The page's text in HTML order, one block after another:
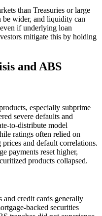
than Treasuries or large
be wider, and liquidity can
if underlying loan
mitigate this by holding
and ABS
especially subprime
severe defaults and
to-distribute model
ratings often relied on
and default correlations.
payments reset higher,
products collapsed.
and credit cards generally
backed securities